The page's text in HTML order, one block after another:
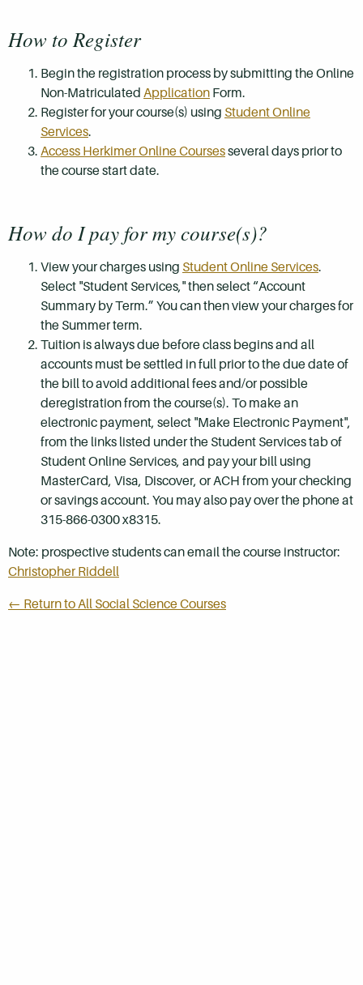
How to Register
Begin the registration process by submitting the Online
Non-Matriculated Application Form.
Register for your course(s) using Student Online
Services.
Access Herkimer Online Coursesseveral days prior to
the course start date.
How do I pay for my course(s)?
View your charges using Student Online Services.
Select "Student Services," then select “Account
Summary by Term.” You can then view your charges for
the Summer term.
Tuition is always due before class begins and all
accounts must be settled in full prior to the due date of
the bill to avoid additional fees and/or possible
deregistration from the course(s). To make an
electronic payment, select "Make Electronic Payment",
from the links listed under the Student Services tab of
Student Online Services, and pay your bill using
MasterCard, Visa, Discover, or ACH from your checking
or savings account. You may also pay over the phone at
315-866-0300 x8315.
Note: prospective students can email the course instructor:
Christopher Riddell
← Return to All Social Science Courses